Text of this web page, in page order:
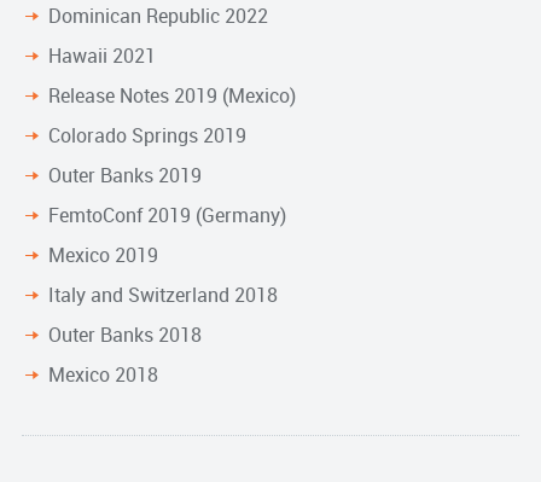
Dominican Republic 2022
Hawaii 2021
Release Notes 2019 (Mexico)
Colorado Springs 2019
Outer Banks 2019
FemtoConf 2019 (Germany)
Mexico 2019
Italy and Switzerland 2018
Outer Banks 2018
Mexico 2018